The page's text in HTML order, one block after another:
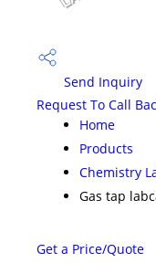
Send Inquiry
Request To Call
Home
Products
Chemistry
Gas tap
Get a Price/Quote